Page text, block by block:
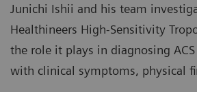
Junichi Ishii and his team
Healthineers High-Sensitivity
the role it plays in diagnosing
with clinical symptoms, physical